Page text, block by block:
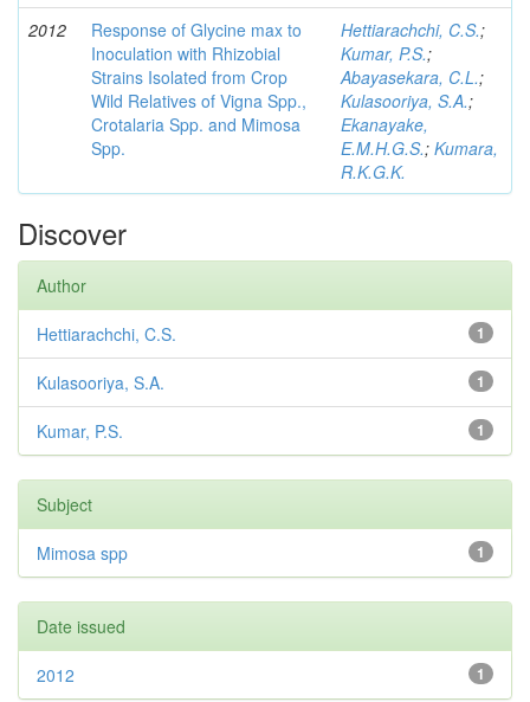
2012
Response of Glycine max to
Inoculation with Rhizobial
Strains Isolated from Crop
Wild Relatives of Vigna Spp.,
Crotalaria Spp. and Mimosa
Spp.
Hettiarachchi, C.S.;
Kumar, P.S.;
Abayasekara, C.L.;
Kulasooriya, S.A.;
Ekanayake,
E.M.H.G.S.; Kumara,
R.K.G.K.
Discover
Author
1
Hettiarachchi, C.S.
1
Kulasooriya, S.A.
1
Kumar, P.S.
Subject
1
Mimosa spp
Date issued
1
2012